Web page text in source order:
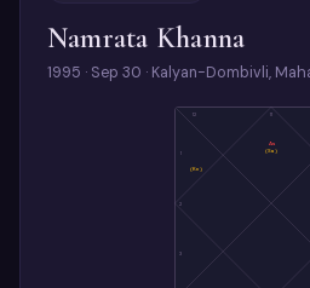
Namrata Khanna
1995 · Sep 30 · Kalyan-Dombivli,
11
12
2
3
As
(Sa)
(Ke)